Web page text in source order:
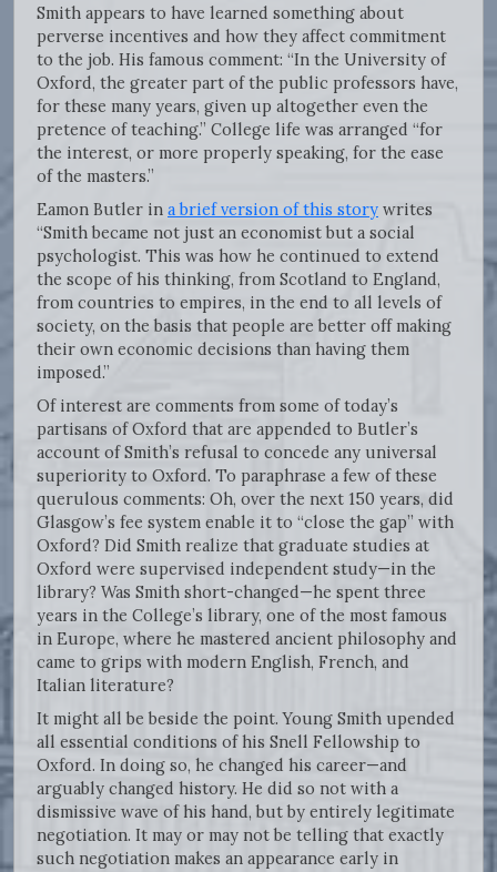
Smith appears to have learned something about
perverse incentives and how they affect commitment
to the job. His famous comment: “In the University of
Oxford, the greater part of the public professors have,
for these many years, given up altogether even the
pretence of teaching.” College life was arranged “for
the interest, or more properly speaking, for the ease
of the masters.”
Eamon Butler in a brief version of this story writes
“Smith became not just an economist but a social
psychologist. This was how he continued to extend
the scope of his thinking, from Scotland to England,
from countries to empires, in the end to all levels of
society, on the basis that people are better off making
their own economic decisions than having them
imposed.”
Of interest are comments from some of today’s
partisans of Oxford that are appended to Butler’s
account of Smith’s refusal to concede any universal
superiority to Oxford. To paraphrase a few of these
querulous comments: Oh, over the next 150 years, did
Glasgow’s fee system enable it to “close the gap” with
Oxford? Did Smith realize that graduate studies at
Oxford were supervised independent study—in the
library? Was Smith short-changed—he spent three
years in the College’s library, one of the most famous
in Europe, where he mastered ancient philosophy and
came to grips with modern English, French, and
Italian literature?
It might all be beside the point. Young Smith upended
all essential conditions of his Snell Fellowship to
Oxford. In doing so, he changed his career—and
arguably changed history. He did so not with a
dismissive wave of his hand, but by entirely legitimate
negotiation. It may or may not be telling that exactly
such negotiation makes an appearance early in